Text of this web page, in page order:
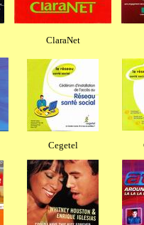
ClaraNet
Cegetel